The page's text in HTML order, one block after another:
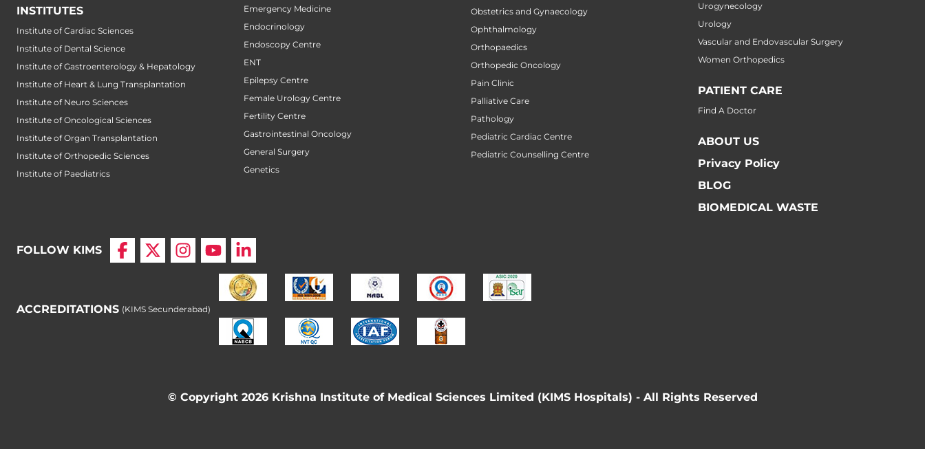
INSTITUTES
Institute of Cardiac Sciences
Institute of Dental Science
Institute of Gastroenterology & Hepatology
Institute of Heart & Lung Transplantation
Institute of Neuro Sciences
Institute of Oncological Sciences
Institute of Organ Transplantation
Institute of Orthopedic Sciences
Institute of Paediatrics
Emergency Medicine
Endocrinology
Endoscopy Centre
ENT
Epilepsy Centre
Female Urology Centre
Fertility Centre
Gastrointestinal Oncology
General Surgery
Genetics
Obstetrics and Gynaecology
Ophthalmology
Orthopaedics
Orthopedic Oncology
Pain Clinic
Palliative Care
Pathology
Pediatric Cardiac Centre
Pediatric Counselling Centre
Urogynecology
Urology
Vascular and Endovascular Surgery
Women Orthopedics
PATIENT CARE
Find A Doctor
ABOUT US
Privacy Policy
BLOG
BIOMEDICAL WASTE
FOLLOW KIMS
ACCREDITATIONS (KIMS Secunderabad)
© Copyright 2026 Krishna Institute of Medical Sciences Limited (KIMS Hospitals) - All Rights Reserved